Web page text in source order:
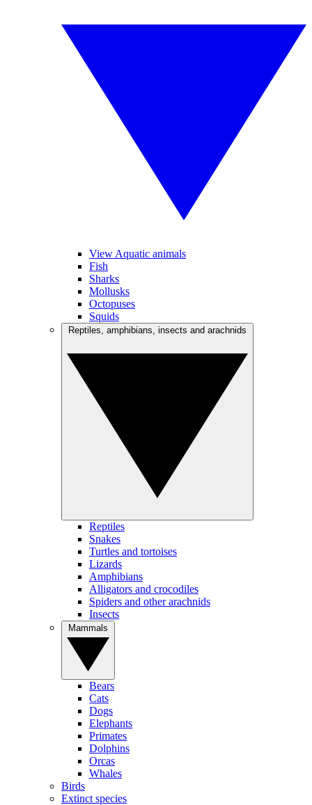
View Aquatic animals
Fish
Sharks
Mollusks
Octopuses
Squids
Reptiles
Snakes
Turtles and tortoises
Lizards
Amphibians
Alligators and crocodiles
Spiders and other arachnids
Insects
Bears
Cats
Dogs
Elephants
Primates
Dolphins
Orcas
Whales
Birds
Extinct species